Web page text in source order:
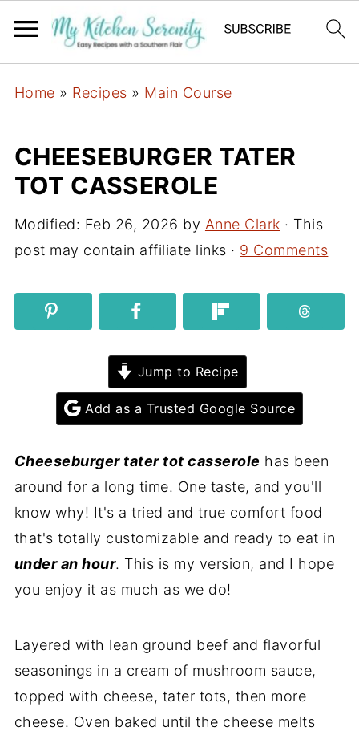
Home » Recipes » Main Course
CHEESEBURGER TATER
TOT CASSEROLE
Modified: Feb 26, 2026 by Anne Clark · This
post may contain affiliate links · 9 Comments
Jump to Recipe
Add as a Trusted Google Source
Cheeseburger tater tot casserole has been
around for a long time. One taste, and you'll
know why! It's a tried and true comfort food
that's totally customizable and ready to eat in
under an hour. This is my version, and I hope
you enjoy it as much as we do!
Layered with lean ground beef and flavorful
seasonings in a cream of mushroom sauce,
topped with cheese, tater tots, then more
cheese. Oven baked until the cheese melts